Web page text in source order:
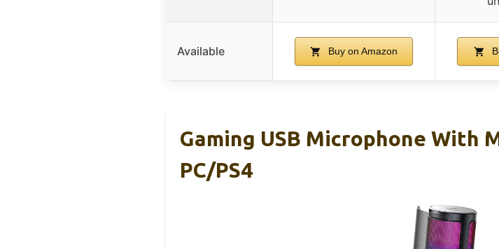
Available Buy on Amazon
Gaming USB Microphone With
PC/PS4